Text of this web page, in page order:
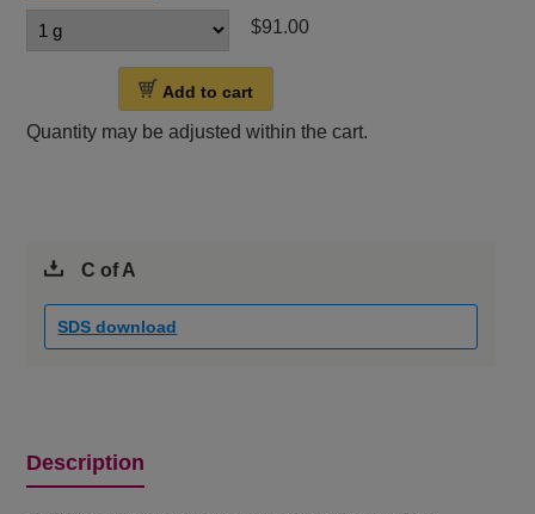
$91.00
Add to cart
Quantity may be adjusted within the cart.
C of A
SDS download
Description